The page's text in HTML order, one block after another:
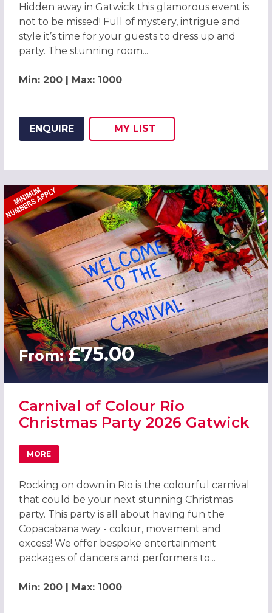
Hidden away in Gatwick this glamorous event is
not to be missed! Full of mystery, intrigue and
style it’s time for your guests to dress up and
party. The stunning room...
Min: 200 | Max: 1000
ENQUIRE
ADD THIS LISTING TO
MY
WISH
LIST
From:£75.00
Carnival of Colour Rio
Christmas Party 2026 Gatwick
MORE
ABOUT CARNIVAL OF COLOUR RIO CHRISTMAS PARTY
Rocking on down in Rio is the colourful carnival
that could be your next stunning Christmas
party. This party is all about having fun the
Copacabana way - colour, movement and
excess! We offer bespoke entertainment
packages of dancers and performers to...
Min: 200 | Max: 1000